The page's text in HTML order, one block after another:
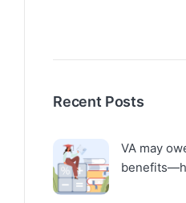
Recent Posts
VA may